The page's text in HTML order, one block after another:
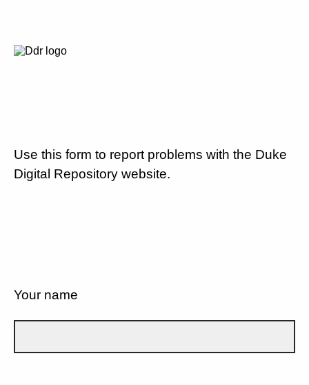
Use this form to report problems with the Duke
Digital Repository website.
Your name